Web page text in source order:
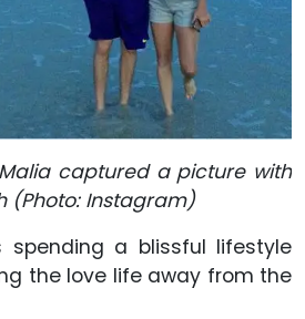
captured a picture with
(Photo: Instagram)
spending a blissful lifestyle
the love life away from the